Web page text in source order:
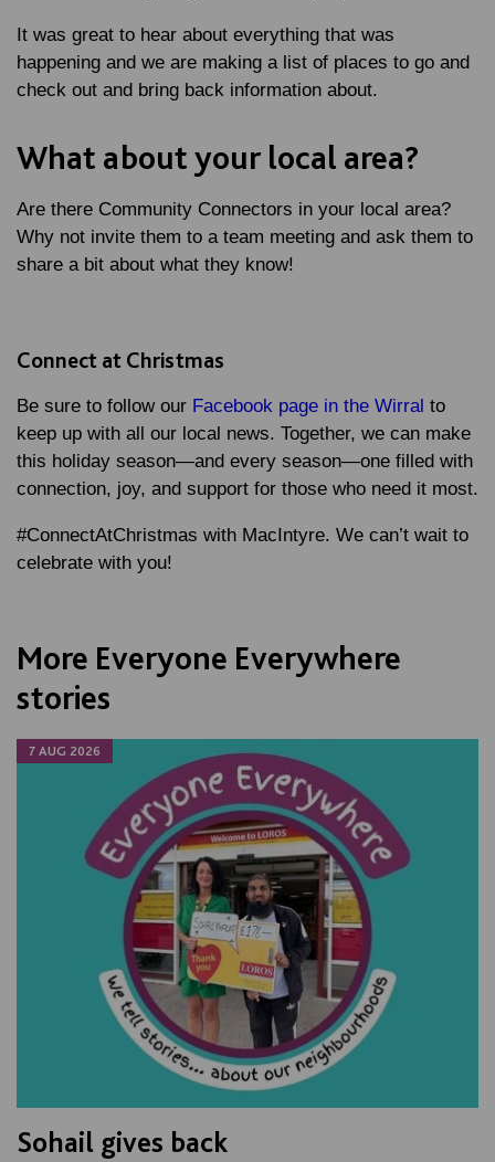
It was great to hear about everything that was
happening and we are making a list of places to go and
check out and bring back information about.
What about your local area?
Are there Community Connectors in your local area?
Why not invite them to a team meeting and ask them to
share a bit about what they know!
Connect at Christmas
Be sure to follow our Facebook page in the Wirral to
keep up with all our local news. Together, we can make
this holiday season—and every season—one filled with
connection, joy, and support for those who need it most.
#ConnectAtChristmas with MacIntyre. We can’t wait to
celebrate with you!
More Everyone Everywhere
stories
7 AUG 2026
Sohail gives back